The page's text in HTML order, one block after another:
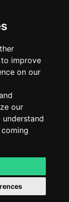
improve
on our
our
approved by